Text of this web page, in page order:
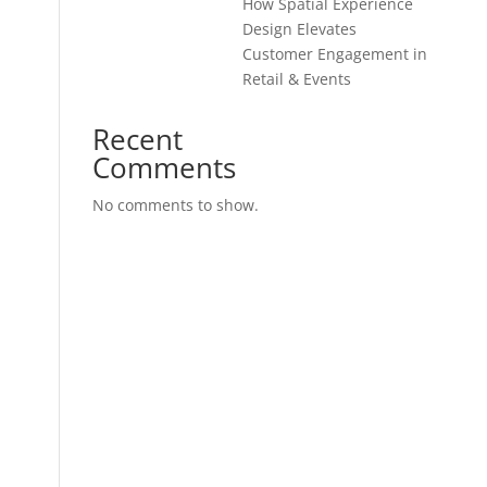
Design Elevates
Customer Engagement in
Retail & Events
Recent
Comments
No comments to show.